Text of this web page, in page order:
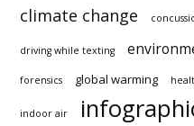
climate change
driving while texting
forensics global warming
indoor air